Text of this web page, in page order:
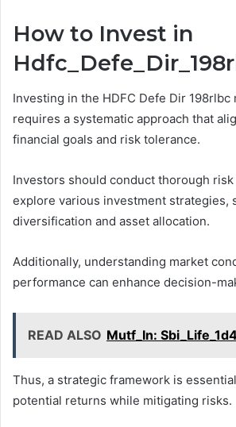
How to Invest in
Investing in the HDFC Defe Dir 198rlbc
requires a systematic approach that
financial goals and risk tolerance.
Investors should conduct thorough
explore various investment strategies,
diversification and asset allocation.
Additionally, understanding market
performance can enhance decision-
READ ALSO Mutf_In:
Thus, a strategic framework is
potential returns while mitigating risks.